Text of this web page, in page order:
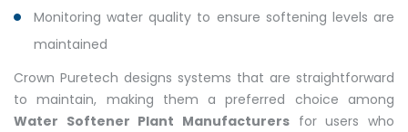
Monitoring water quality to ensure softening levels are
maintained
Crown Puretech designs systems that are straightforward
to maintain, making them a preferred choice among
Water Softener Plant Manufacturers for users who